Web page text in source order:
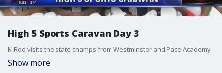
High 5 Sports Caravan Day 3
K-Rod visits the state champs from Westminster and Pace Academy
Show more